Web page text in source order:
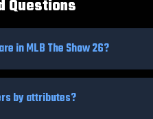
Questions
in MLB The Show 26?
by attributes?